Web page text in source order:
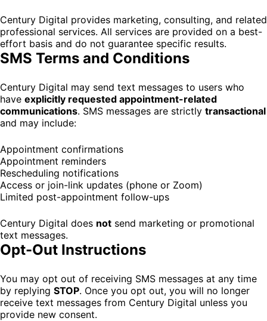
Century Digital provides marketing, consulting, and related
professional services. All services are provided on a best-
effort basis and do not guarantee specific results.
SMS Terms and Conditions
Century Digital may send text messages to users who
have explicitly requested appointment-related
communications. SMS messages are strictly transactional
and may include:
Appointment confirmations
Appointment reminders
Rescheduling notifications
Access or join-link updates (phone or Zoom)
Limited post-appointment follow-ups
Century Digital does not send marketing or promotional
text messages.
Opt-Out Instructions
You may opt out of receiving SMS messages at any time
by replying STOP. Once you opt out, you will no longer
receive text messages from Century Digital unless you
provide new consent.